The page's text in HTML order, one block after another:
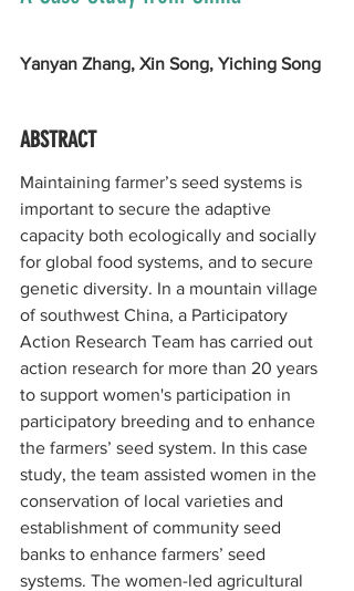
Yanyan Zhang, Xin Song, Yiching Song
ABSTRACT
Maintaining farmer’s seed systems is
important to secure the adaptive
capacity both ecologically and socially
for global food systems, and to secure
genetic diversity. In a mountain village
of southwest China, a Participatory
Action Research Team has carried out
action research for more than 20 years
to support women's participation in
participatory breeding and to enhance
the farmers’ seed system. In this case
study, the team assisted women in the
conservation of local varieties and
establishment of community seed
banks to enhance farmers’ seed
systems. The women-led agricultural